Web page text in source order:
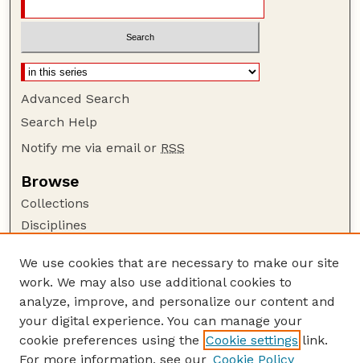
Advanced Search
Search Help
Notify me via email or RSS
Browse
Collections
Disciplines
Author Corner
Author FAQ
Guide to Submitting
Submit your paper or article
We use cookies that are necessary to make our site
work. We may also use additional cookies to
analyze, improve, and personalize our content and
your digital experience. You can manage your
cookie preferences using the Cookie settings link.
For more information, see our Cookie Policy